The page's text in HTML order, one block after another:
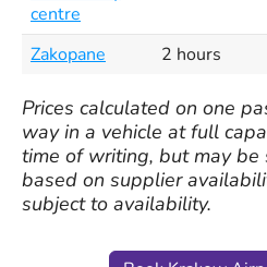
centre
Zakopane
2 hours
Prices calculated on one
way in a vehicle at full
time of writing, but may be
based on supplier
subject to availability.